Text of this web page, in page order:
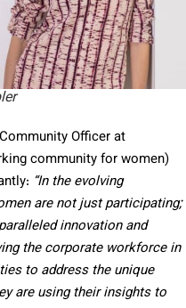
Officer at
community for women)
“In the evolving
are not just participating;
innovation and
the corporate workforce in
to address the unique
are using their insights to